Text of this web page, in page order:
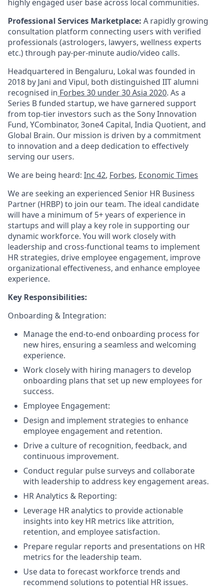
highly engaged user base across local communities.
Professional Services Marketplace: A rapidly growing
consultation platform connecting users with verified
professionals (astrologers, lawyers, wellness experts
etc.) through pay-per-minute audio/video calls.
Headquartered in Bengaluru, Lokal was founded in
2018 by Jani and Vipul, both distinguished IIT alumni
recognised in Forbes 30 under 30 Asia 2020. As a
Series B funded startup, we have garnered support
from top-tier investors such as the Sony Innovation
Fund, YCombinator, 3one4 Capital, India Quotient, and
Global Brain. Our mission is driven by a commitment
to innovation and a deep dedication to effectively
serving our users.
We are being heard: Inc 42, Forbes, Economic Times
We are seeking an experienced Senior HR Business
Partner (HRBP) to join our team. The ideal candidate
will have a minimum of 5+ years of experience in
startups and will play a key role in supporting our
dynamic workforce. You will work closely with
leadership and cross-functional teams to implement
HR strategies, drive employee engagement, improve
organizational effectiveness, and enhance employee
experience.
Key Responsibilities:
Onboarding & Integration:
Manage the end-to-end onboarding process for
new hires, ensuring a seamless and welcoming
experience.
Work closely with hiring managers to develop
onboarding plans that set up new employees for
success.
Employee Engagement:
Design and implement strategies to enhance
employee engagement and retention.
Drive a culture of recognition, feedback, and
continuous improvement.
Conduct regular pulse surveys and collaborate
with leadership to address key engagement areas.
HR Analytics & Reporting:
Leverage HR analytics to provide actionable
insights into key HR metrics like attrition,
retention, and employee satisfaction.
Prepare regular reports and presentations on HR
metrics for the leadership team.
Use data to forecast workforce trends and
recommend solutions to potential HR issues.